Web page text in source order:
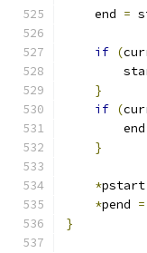
    end
=
if (
}
if (
        end
}
*pstart
*pend =
}